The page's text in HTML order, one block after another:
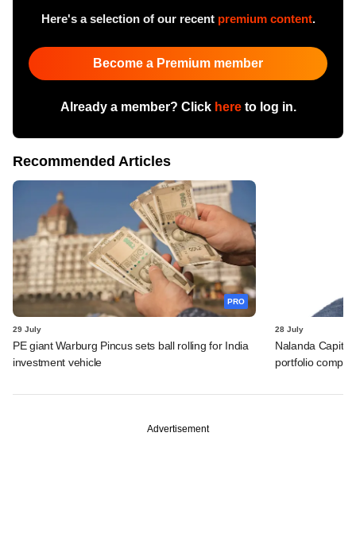
Here's a selection of our recent premium content.
Become a Premium member
Already a member? Click hereto log in.
Recommended Articles
PRO
29 July
PE giant Warburg Pincus sets ball rolling for India
investment vehicle
28 July
Nalanda
portfolio
Advertisement